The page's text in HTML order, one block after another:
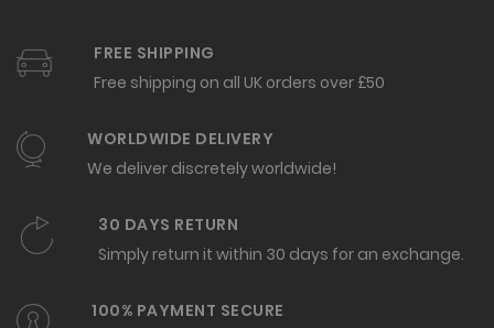
FREE SHIPPING
Free shipping on all UK orders over £50
WORLDWIDE DELIVERY
We deliver discretely worldwide!
30 DAYS RETURN
Simply return it within 30 days for an exchange.
100% PAYMENT SECURE